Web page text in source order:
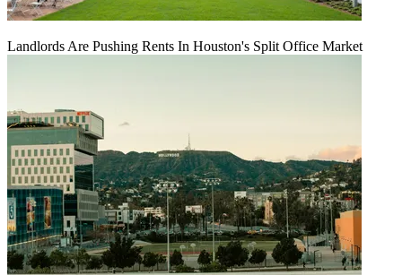
Landlords Are Pushing Rents In Houston's Split Office Market